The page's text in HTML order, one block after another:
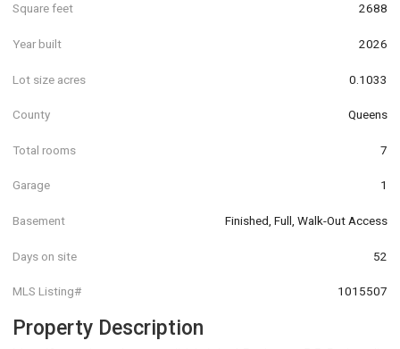
Square feet 2688
Year built 2026
Lot size acres 0.1033
County Queens
Total rooms 7
Garage 1
Basement Finished, Full, Walk-Out Access
Days on site 52
MLS Listing# 1015507
Property Description